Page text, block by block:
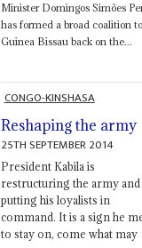
Minister Domingos Simões
has formed a broad coalition
Guinea Bissau back on the...
CONGO-KINSHASA
Reshaping the army
25TH SEPTEMBER 2014
President Kabila is
restructuring the army and
putting his loyalists in
command. It is a sign he
to stay on, come what may